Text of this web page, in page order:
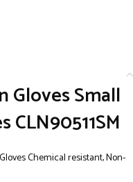
Gloves Small
CLN90511SM
Chemical resistant, Non-